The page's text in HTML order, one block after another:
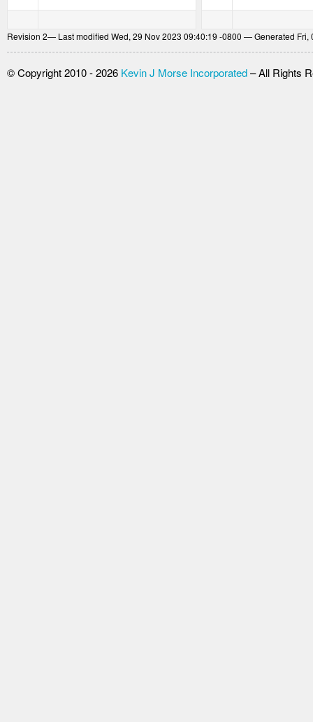
Revision 2— Last modified Wed, 29 Nov 2023 09:40:19 -0800 — Generated
© Copyright 2010 - 2026 Kevin J Morse Incorporated– All Rights